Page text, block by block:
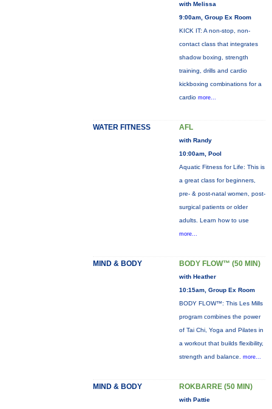
with Melissa
9:00am, Group Ex Room
KICK IT: A non-stop, non-
contact class that integrates
shadow boxing, strength
training, drills and cardio
kickboxing combinations for a
cardio more...
WATER FITNESS AFL
with Randy
10:00am, Pool
Aquatic Fitness for Life: This is
a great class for beginners,
pre- & post-natal women, post-
surgical patients or older
adults. Learn how to use
more...
MIND & BODY BODY FLOW™ (50 MIN)
with Heather
10:15am, Group Ex Room
BODY FLOW™: This Les Mills
program combines the power
of Tai Chi, Yoga and Pilates in
a workout that builds flexibility,
strength and balance. more...
MIND & BODY ROKBARRE (50 MIN)
with Pattie